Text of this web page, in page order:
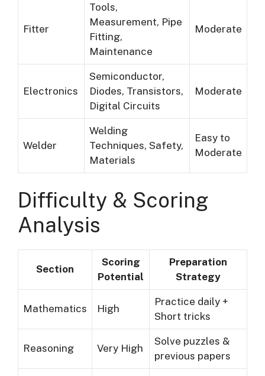
Fitter
Tools,
Measurement, Pipe
Fitting,
Maintenance
Moderate
Electronics
Semiconductor,
Diodes, Transistors,
Digital Circuits
Moderate
Welder
Welding
Techniques, Safety,
Materials
Easy to
Moderate
Difficulty & Scoring
Analysis
Section
Scoring
Potential
Preparation
Strategy
Mathematics High
Practice daily +
Short tricks
Reasoning Very High
Solve puzzles &
previous papers